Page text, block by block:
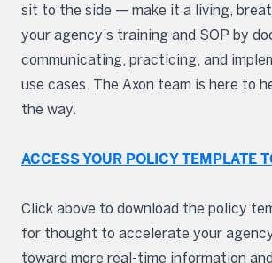
sit to the side — make it a living,
your agency’s training and SOP by
communicating, practicing, and
use cases. The Axon team is here to
the way.
ACCESS YOUR POLICY TEMPLATE
Click above to download the policy
for thought to accelerate your
toward more real-time information